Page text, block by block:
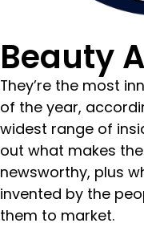
Beauty
They’re the most
of the year,
widest range of
out what makes
newsworthy, plus
invented by the
them to market.